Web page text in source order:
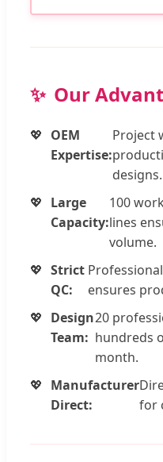
Our
OEM
Expertise:
Project
designs.
Large
Capacity:
100
lines
volume.
Strict
QC:
ensures
Design
Team:
20
hundreds
month.
Manufacturer
Direct:
for